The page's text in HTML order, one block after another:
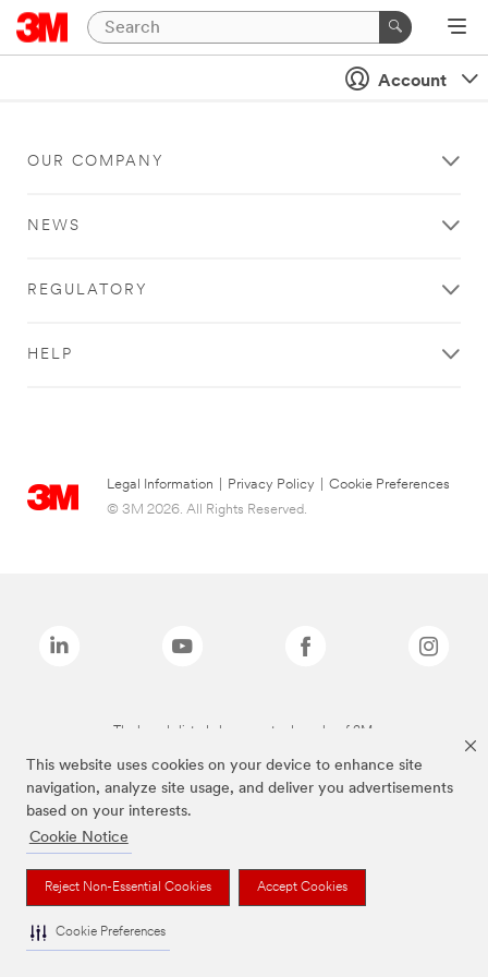
This website uses cookies on your device to enhance site
navigation, analyze site usage, and deliver you advertisements
based on your interests.
Cookie Notice
Reject Non-Essential Cookies Accept Cookies
Cookie Preferences
Account
OUR COMPANY
NEWS
REGULATORY
HELP
Legal Information Privacy Policy
Cookie Preferences
© 3M 2026. All Rights Reserved.
The brands listed above are trademarks of 3M.